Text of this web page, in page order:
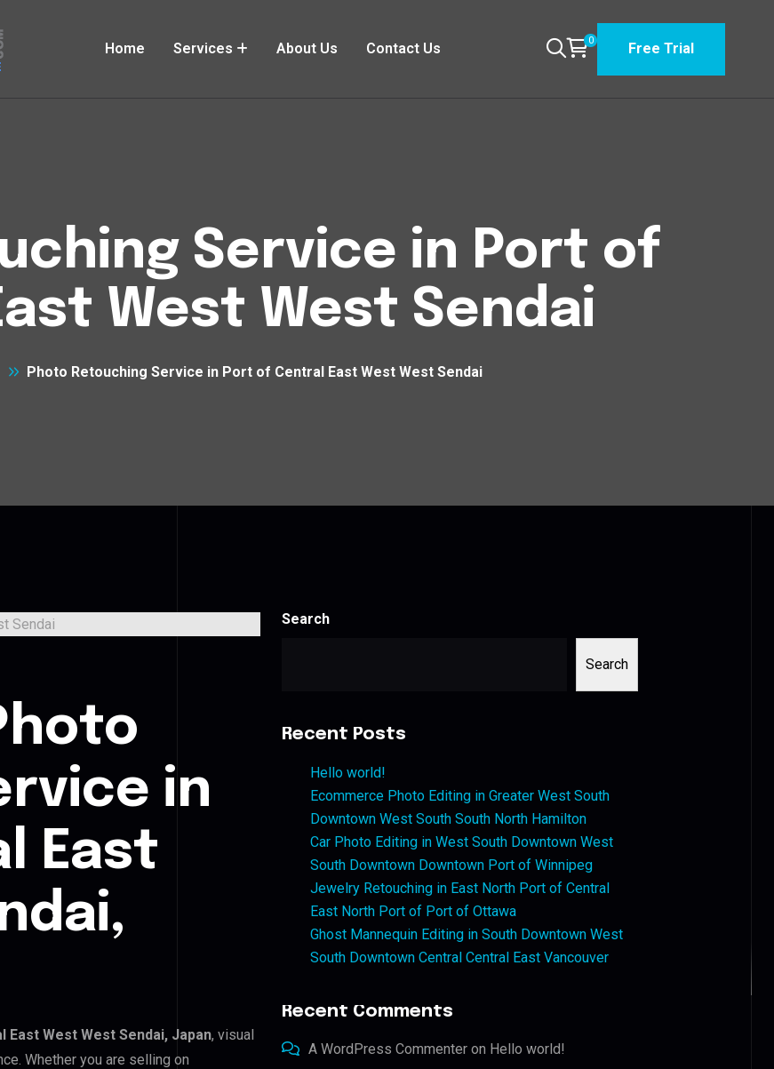
Home Services About Us Contact Us 0 Free Trial
Service in Port of
West West Sendai
Photo Retouching Service in Port of Central East West West Sendai
in
East
East West West Sendai, Japan, visual
Whether you are selling on
Search
Search
Recent Posts
Hello world!
Ecommerce Photo Editing in Greater West South
Downtown West South South North Hamilton
Car Photo Editing in West South Downtown West
South Downtown Downtown Port of Winnipeg
Jewelry Retouching in East North Port of Central
East North Port of Port of Ottawa
Ghost Mannequin Editing in South Downtown West
South Downtown Central Central East Vancouver
Recent Comments
A WordPress Commenter on Hello world!